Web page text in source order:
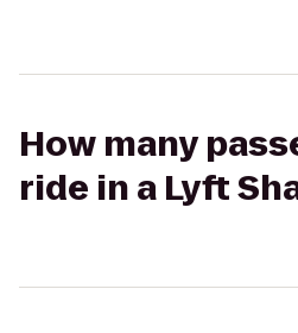
How many
ride in a Lyft